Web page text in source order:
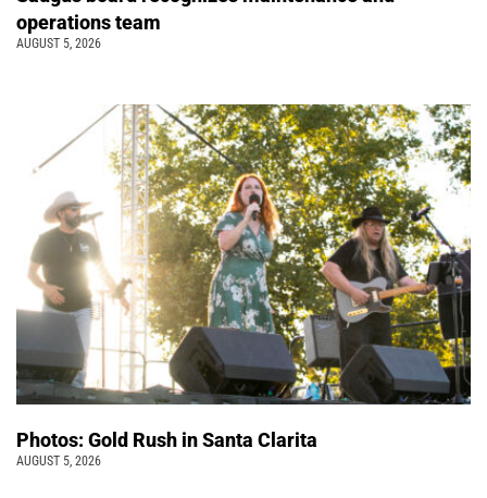
operations team
AUGUST 5, 2026
Photos: Gold Rush in Santa Clarita
AUGUST 5, 2026